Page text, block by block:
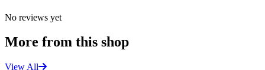
No reviews yet
More from this shop
View All